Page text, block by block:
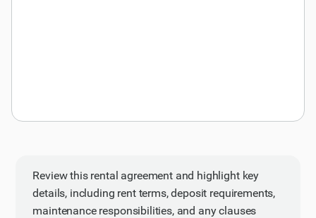
Review this rental agreement and highlight key
details, including rent terms, deposit requirements,
maintenance responsibilities, and any clauses